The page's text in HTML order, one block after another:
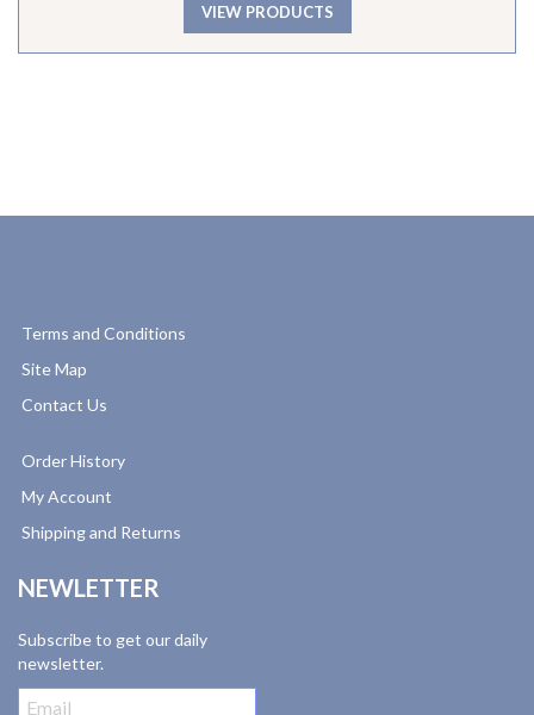
VIEW PRODUCTS
Terms and Conditions
Site Map
Contact Us
Order History
My Account
Shipping and Returns
NEWLETTER
Subscribe to get our daily
newsletter.